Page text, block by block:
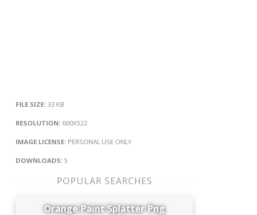
FILE SIZE: 33 KB
RESOLUTION: 600X522
IMAGE LICENSE: PERSONAL USE ONLY
DOWNLOADS: 5
POPULAR SEARCHES
Orange Paint Splatter Png